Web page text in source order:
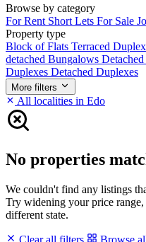
Browse by category
For Rent Short Lets For Sale
Property type
Block of Flats Terraced
detached Bungalows
Duplexes Detached Duplexes
More filters
All localities in Edo
No properties
We couldn't find any listings
Try widening your price
different state.
Clear all filters
Browse